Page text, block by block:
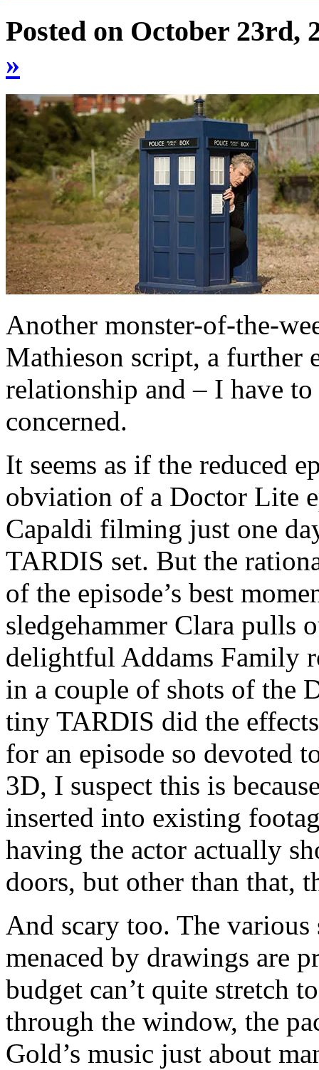
Posted on October 23rd,
»
Another monster-of-the-
Mathieson script, a further
relationship and – I have
concerned.
It seems as if the reduced
obviation of a Doctor Lite
Capaldi filming just one
TARDIS set. But the
of the episode’s best
sledgehammer Clara pulls
delightful Addams Family
in a couple of shots of the
tiny TARDIS did the
for an episode so devoted
3D, I suspect this is
inserted into existing
having the actor actually
doors, but other than that,
And scary too. The various
menaced by drawings are
budget can’t quite stretch
through the window, the
Gold’s music just about